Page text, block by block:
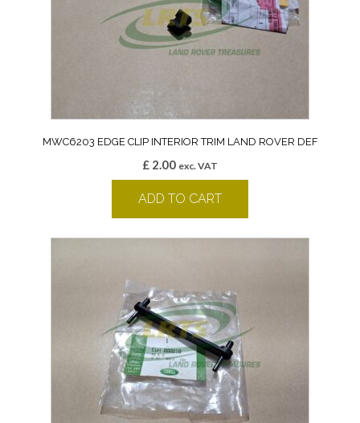
MWC6203 EDGE CLIP INTERIOR TRIM LAND ROVER DEF
£ 2.00 exc. VAT
ADD TO CART